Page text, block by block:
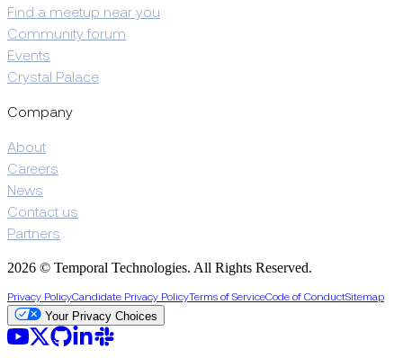
Find a meetup near you
Community forum
Events
Crystal Palace
Company
About
Careers
News
Contact us
Partners
2026 © Temporal Technologies. All Rights Reserved.
Privacy PolicyCandidate Privacy PolicyTerms of ServiceCode of ConductSitemap
Your Privacy Choices